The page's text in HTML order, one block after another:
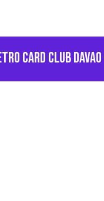
Card Club